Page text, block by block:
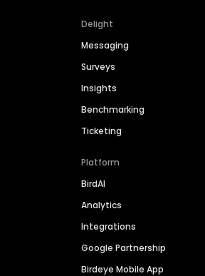
Delight
Messaging
Surveys
Insights
Benchmarking
Ticketing
Platform
BirdAI
Analytics
Integrations
Google Partnership
Birdeye Mobile App